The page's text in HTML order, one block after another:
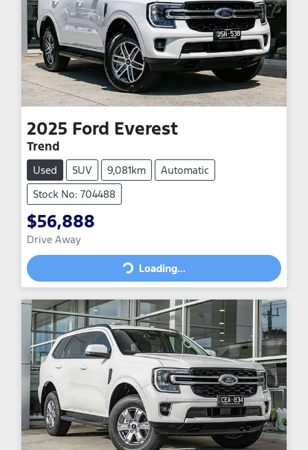
2025 Ford Everest
Trend
Used SUV 9,081km
Automatic
Stock No: 704488
$56,888
Drive Away
Loading...
Loading...